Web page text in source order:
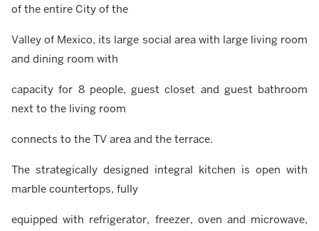
of the entire City of the
Valley of Mexico, its large social area with large living room
and dining room with
capacity for 8 people, guest closet and guest bathroom
next to the living room
connects to the TV area and the terrace.
The strategically designed integral kitchen is open with
marble countertops, fully
equipped with refrigerator, freezer, oven and microwave,